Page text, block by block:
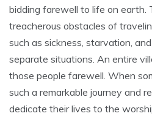
bidding farewell to life on earth.
treacherous obstacles of
such as sickness, starvation,
separate situations. An entire
those people farewell. When
such a remarkable journey and
dedicate their lives to the